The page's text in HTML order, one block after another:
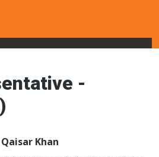
-
Qaisar Khan